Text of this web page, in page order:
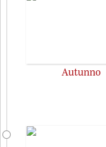
Autunno